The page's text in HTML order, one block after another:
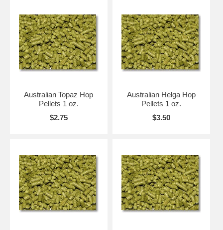
Australian Topaz Hop
Pellets 1 oz.
$2.75
Australian Helga Hop
Pellets 1 oz.
$3.50